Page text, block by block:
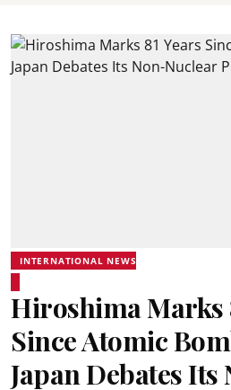
INTERNATIONAL NEWS
Hiroshima Marks
Since Atomic
Japan Debates